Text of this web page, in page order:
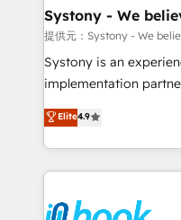
Revenue Operations -
Outbound Marketing -
Design & Development We empower our clients to
reach their full
certifications and
technical know-how
Systony - We
提供元：Systony - We
Systony is an
implementation
organization's needs
with your
you are too. Why Systony? - 20+ years of
experience with CRM,
Own back-end
Elite4.9